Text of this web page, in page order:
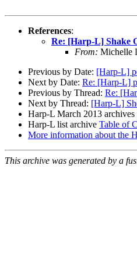
References:
Re: [Harp-L] Shake
From: Michelle
Previous by Date: [Harp-L]
Next by Date: Re: [Harp-L]
Previous by Thread: Re:
Next by Thread: [Harp-L]
Harp-L March 2013 archives
Harp-L list archive Table of
More information about the
This archive was generated by a